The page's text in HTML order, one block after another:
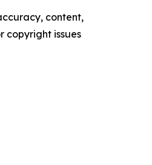
content,
copyright issues